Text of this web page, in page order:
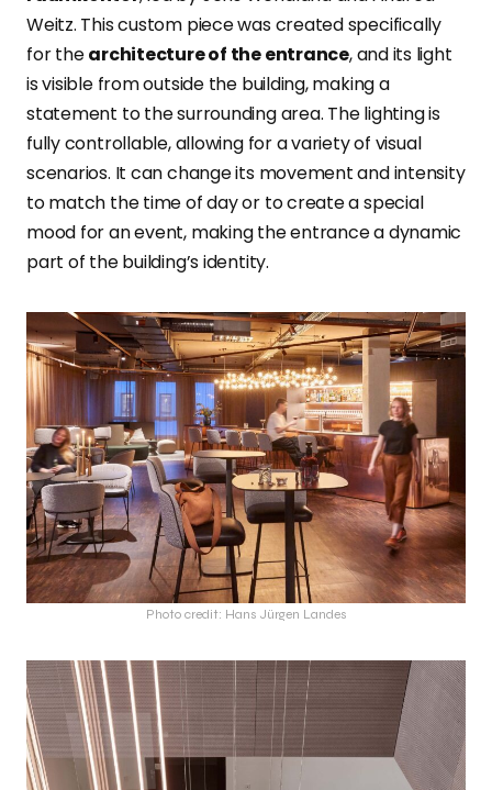
Weitz. This custom piece was created specifically
for thearchitecture of the entrance, and its light
is visible from outside the building, making a
statement to the surrounding area. The lighting is
fully controllable, allowing for a variety of visual
scenarios. It can change its movement and intensity
to match the time of day or to create a special
mood for an event, making the entrance a dynamic
part of the building’s identity.
Photo credit: Hans Jürgen Landes